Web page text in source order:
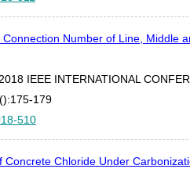
Number of Line, Middle
IEEE INTERNATIONAL
179
510
Concrete Chloride Under